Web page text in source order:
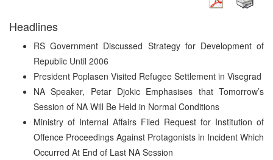
Headlines
RS Government Discussed Strategy for Development of
Republic Until 2006
President Poplasen Visited Refugee Settlement in Visegrad
NA Speaker, Petar Djokic Emphasises that Tomorrow’s
Session of NA Will Be Held in Normal Conditions
Ministry of Internal Affairs Filed Request for Institution of
Offence Proceedings Against Protagonists in Incident Which
Occurred At End of Last NA Session